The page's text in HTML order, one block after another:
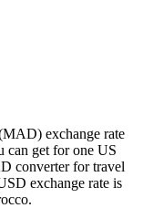
exchange rate
can get for one US
converter for travel
exchange rate is